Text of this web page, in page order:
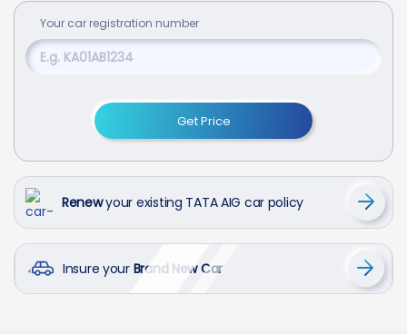
Your car registration number
Get Price
Renewyour existing TATA AIG car policy
Insure your Brand New Car